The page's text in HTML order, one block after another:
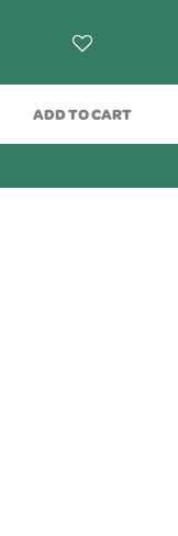
ADD TO CART